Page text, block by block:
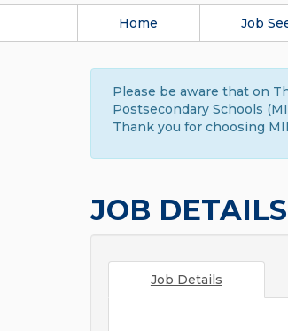
Home Job
Please be aware that on
Postsecondary Schools
Thank you for choosing
JOB DETAILS
Job Details